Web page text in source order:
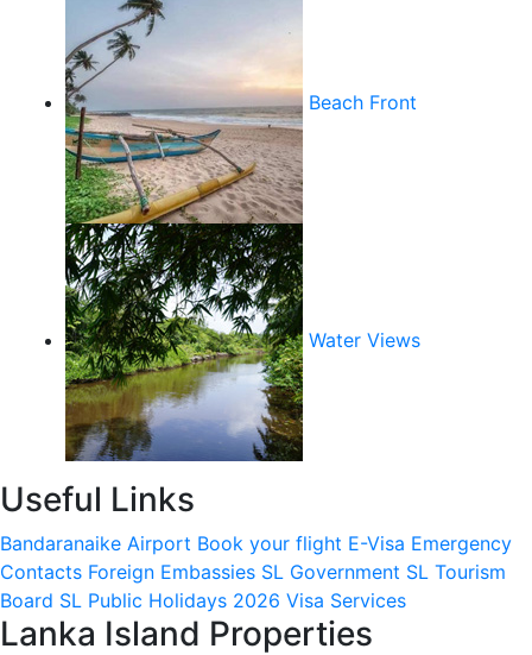
Beach Front
Water Views
Useful Links
Bandaranaike Airport Book your flight E-Visa Emergency
Contacts Foreign Embassies SL Government SL Tourism
Board SL Public Holidays 2026 Visa Services
Lanka Island Properties